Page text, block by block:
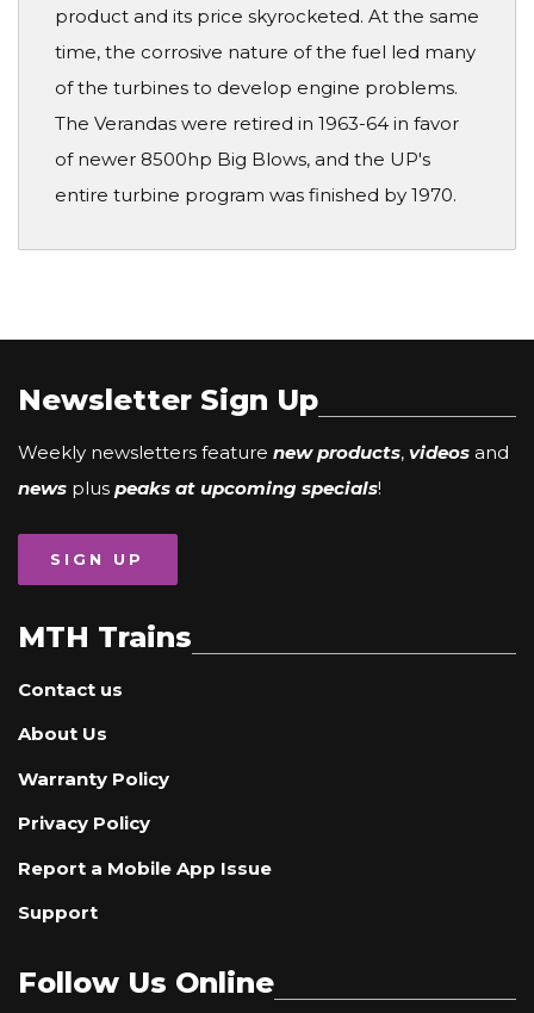
product and its price skyrocketed. At the same
time, the corrosive nature of the fuel led many
of the turbines to develop engine problems.
The Verandas were retired in 1963-64 in favor
of newer 8500hp Big Blows, and the UP's
entire turbine program was finished by 1970.
Newsletter Sign Up
Weekly newsletters feature new products, videos and
news plus peaks at upcoming specials!
SIGN UP
MTH Trains
Contact us
About Us
Warranty Policy
Privacy Policy
Report a Mobile App Issue
Support
Follow Us Online